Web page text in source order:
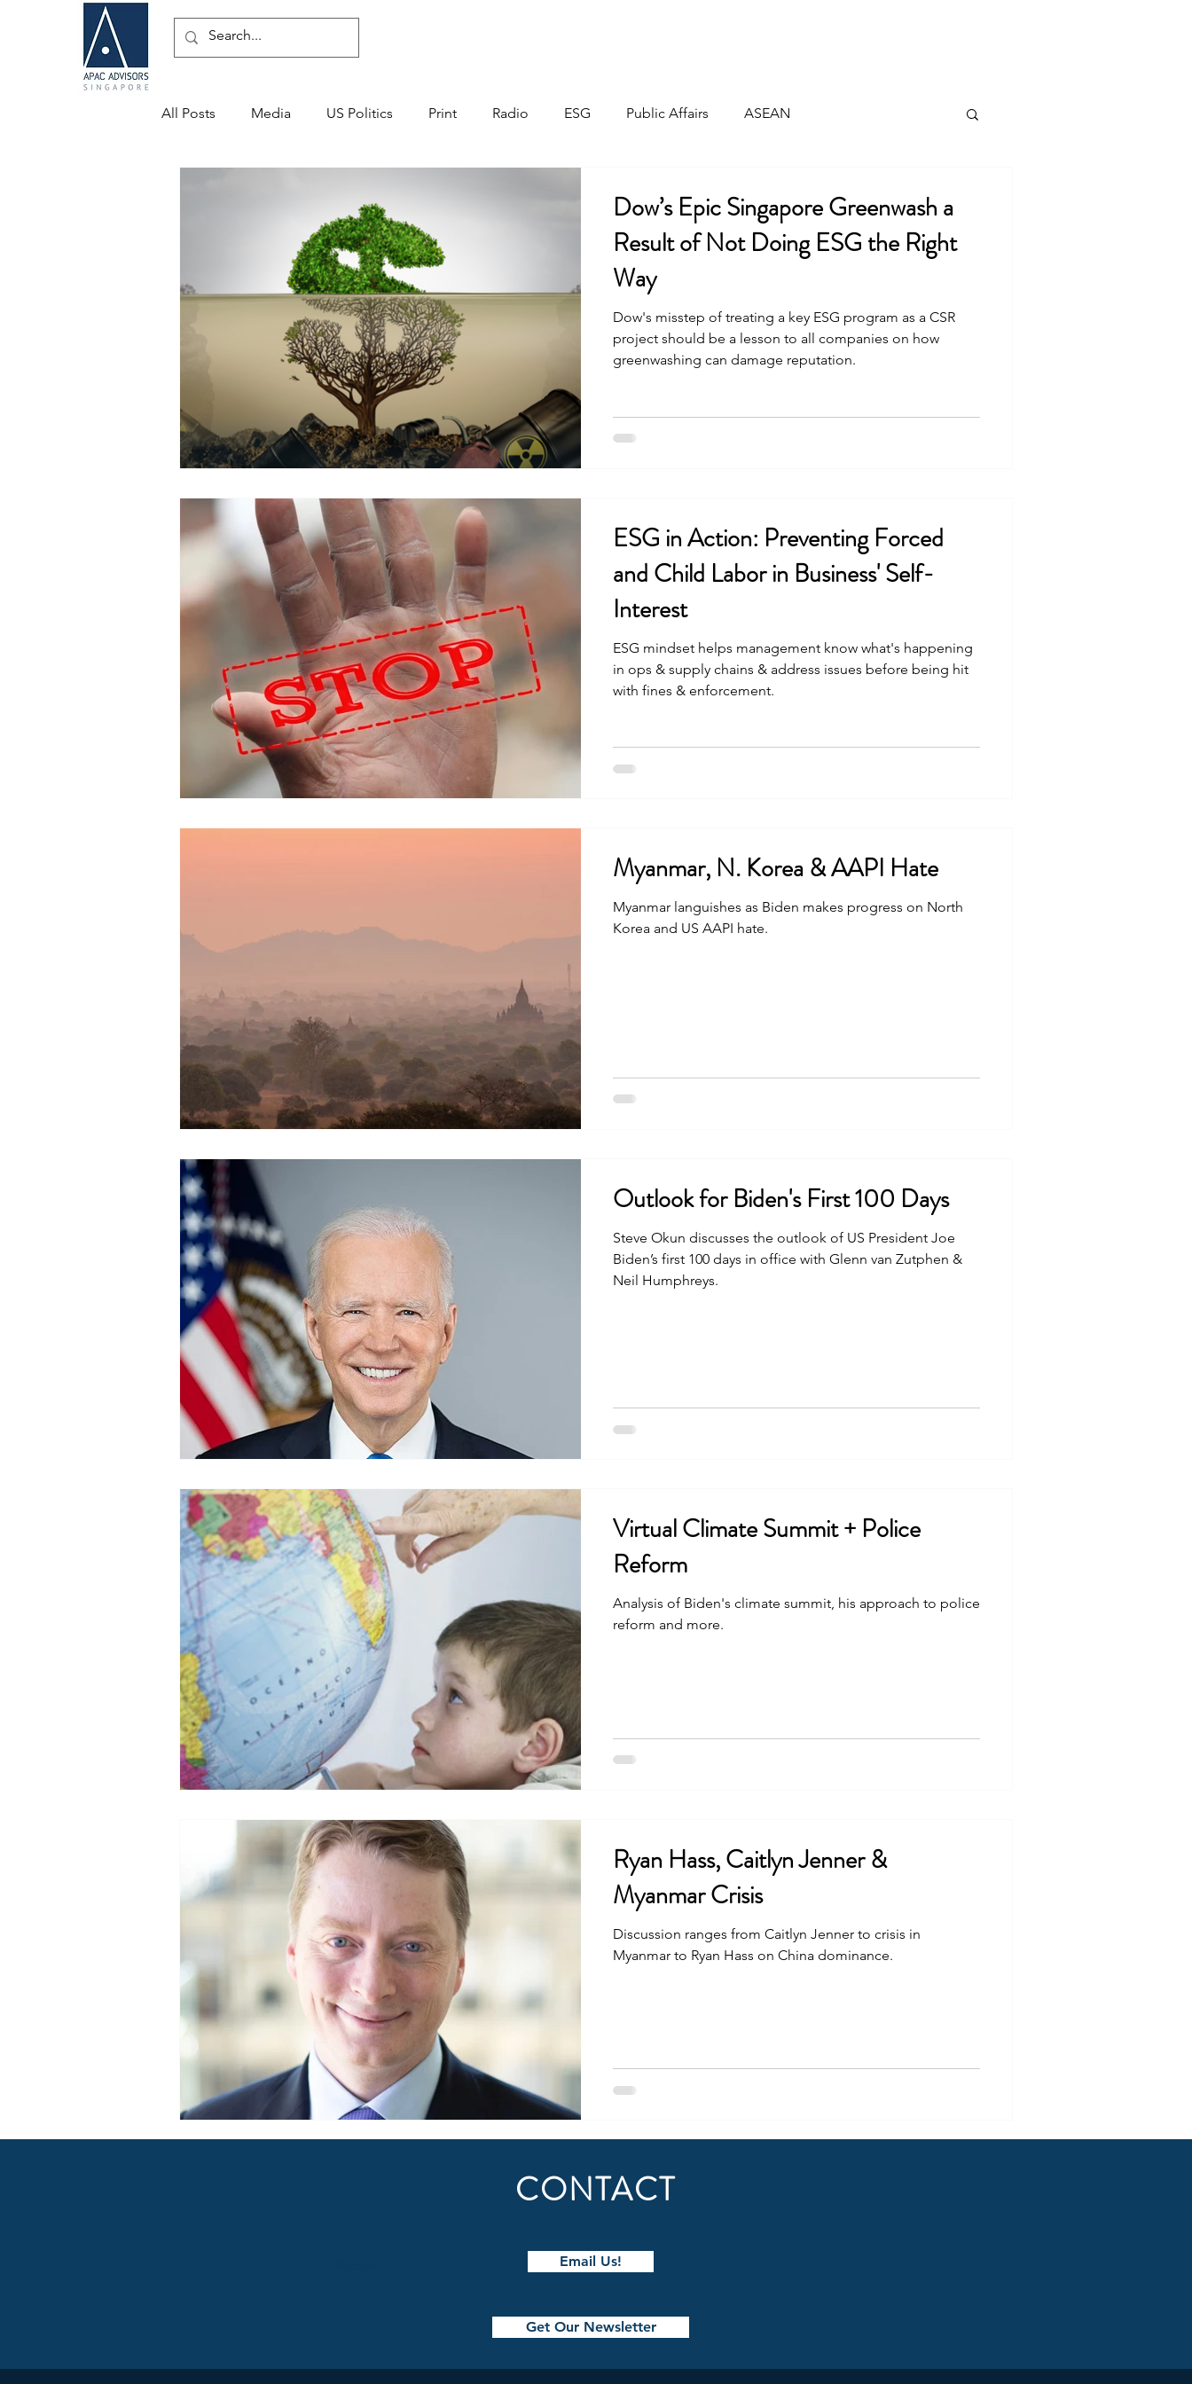
All Posts Media US Politics Print Radio ESG Public Affairs ASEAN
Dow’s Epic Singapore Greenwash a
Result of Not Doing ESG the Right
Way
Dow's misstep of treating a key ESG program as a CSR
project should be a lesson to all companies on how
greenwashing can damage reputation.
ESG in Action: Preventing Forced
and Child Labor in Business' Self-
Interest
ESG mindset helps management know what's happening
in ops & supply chains & address issues before being hit
with fines & enforcement.
Myanmar, N. Korea & AAPI Hate
Myanmar languishes as Biden makes progress on North
Korea and US AAPI hate.
Outlook for Biden's First 100 Days
Steve Okun discusses the outlook of US President Joe
Biden’s first 100 days in office with Glenn van Zutphen &
Neil Humphreys.
Virtual Climate Summit + Police
Reform
Analysis of Biden's climate summit, his approach to police
reform and more.
Ryan Hass, Caitlyn Jenner &
Myanmar Crisis
Discussion ranges from Caitlyn Jenner to crisis in
Myanmar to Ryan Hass on China dominance.
CONTACT
Email Us!
Get Our Newsletter